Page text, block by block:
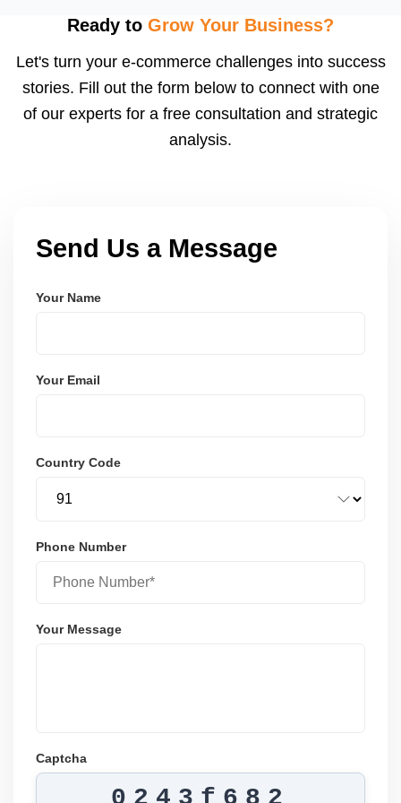
visibility. We configure logistics and train your team
ratesâ€”resulting in more trust and higher sales.
Ready to Grow Your Business?
Let's turn your e-commerce challenges into success
stories. Fill out the form below to connect with one
of our experts for a free consultation and strategic
analysis.
Send Us a Message
Your Name
Your Email
Country Code
Phone Number
Your Message
Captcha